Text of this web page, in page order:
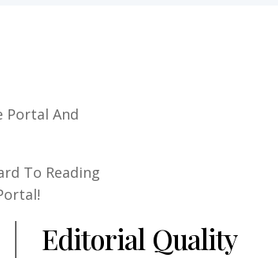
Portal And
To Reading
Editorial Quality